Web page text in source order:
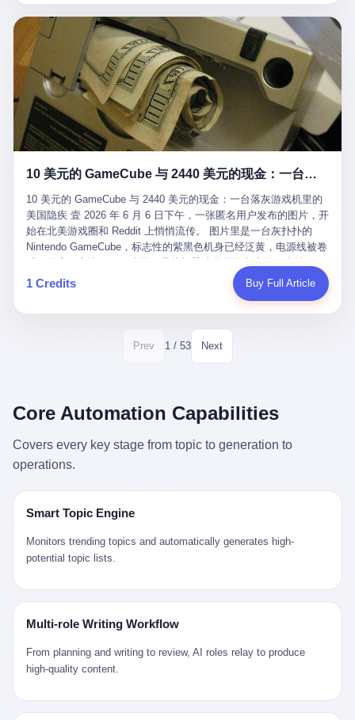
这些问题。" 这句话是有时代背景的。 北京12345的前身叫"市长电
话"，1987年开通的时候只有1条线路、3个接线员，到蔡奇那次去
的时候，已经扩到了500席，开通互联网和微博坐席。 但最关键
的，是从这一年开始，北京把全市333个街道乡镇全部纳入到
12345"接诉即办"直派体系，从此打通了直达街乡镇的诉求直通
车。 效果是显著的——推行"接诉即办"以来，北京各区解决率从
40.1%上升到53.8%，满意率从61.2%上升到72.9%。 到了2025年
12月，新华网披露了一组更惊人的数据——6年时间，北京12345热
线累计受理群众和企业诉求1.7亿件，解决率达到97.2%，满意率达
到97.6%。 这是个什么概念？ 北京常住人口约2200万，6年累计
1.7亿件，相当于平均每个北京人在这6年里拨打过7.7次12345，或
者转述过、陪同家人拨打过更多次。 而更不容易的是解决率与满意
率两个数字——97.2%与97.6%几乎并驾齐驱。 这意味着，在北
京，12345已经不是一台冷冰冰的投诉机器，而是被改造成了一个
有温度、能让市民真切感受到"被听见"的政府窗口。 簋街的外卖骑
手停不好车，打一通12345，几天后划出了专属停车区、增设了换
电柜，物业人员高峰时段协助分流取餐——一篇报道里管这叫"以群
众诉求为驱动的城市治理改革"。 延庆区供暖设备坏了，过去是层
层上报、拖到换季，现在12345一来就是"2小时上门、4小时维
12点工程机械撤场，16点围栏拉起来了。 志愿者孙磊健站在围栏
就是从这里受理的。 乐山心连心没有北京那样详细的年报披露，但
诉求340余万件。 乐山户籍人口341.1万，常住人口315.1万。 也就
是说，平均下来，这座川西南小城的每一个常住人口在5年里都给
红星新闻的回答很克制： "该热线5年累计受理群众诉求340余万
求。"
物、装在木箱里的茶叶和中草药。 这是 18 世纪中叶，地球上最繁
忙的一次国际贸易，在北欧海域被海水按下暂停键的样子。 挪威人
没见过这种阵仗。 文化历史基金会博物馆馆长尼娜·雷夫塞斯站在
那堆被缓缓打捞上来的青花瓷前说："如同封存极其完好的时光胶
囊。" 我擦。 300年前中国制造在北欧的"影响力"，竟然还能压过斯
堪的纳维亚的所有好东西一头。 这件"时光胶囊"里，装的是我们这
个国家，最意气风发的那个年代。 壹 先讲一个发现这艘船的钟表
匠。 他叫 Kjell（化名），挪威人，今年六十多岁，是个做了半辈
子钟表的匠人。 Kjell 跟别的老钟表匠不一样，他业余时间还经营
地中海、东南亚搞沉船打捞完全是两回事——北大西洋的水冷得能
做这门副业不是为了发财。北欧水下考古界有一句行话："这个星球
上，最后一批没被人翻过的地方，就在北海和挪威海的几百米深的
水下。" Kjell 喜欢这种感觉。海底几百年不见人烟，你的小机器人
潜下去，照一束白光过去，照到的是 1682 年伦敦大火那年沉下去
的英国帆船，是 1700 年瑞典国王号，是 1750 年代某个中国青花
瓷被堆在船舱里、还没来得及抵达哥本哈根港口的某艘无名商船。
2025 年底，他把自己的小型机器人和声呐系统派到挪威南部的斯
卡格拉克海峡。这片水域的暗流在冬季能见度不到 1 米，海底是黑
漆漆的淤泥。 声呐图上，回声出现了一个异常的形状。 他派机器
人下去，灯光打过去。 是一只青花瓷碗。 紧挨着的，是第二只、
第三只、第四只。 一摞一摞，整整齐齐地码在船舱里。 Kjell 在自
那只青花瓷碗，釉面完整、纹饰清晰、胎体干净，在 600 米深的海
的低温、高压、无光、缺氧环境，是全世界最顶级的"文物保鲜
柜"。 这种保存条件，连故宫地下库房都得花大价钱才能模拟出
来，我们去一趟景德镇。 约 1750 年前后，乾隆十五年。 景德镇御
窑厂外围，散落着几百家民窑作坊。这座城市当时号称"瓷都"，但
真实身份是 世界第一座被单一手工业撑起来的百万人口城市。 这
其中有位烧窑师傅，我们不知道他姓什么，我们就叫他老陈吧。 老
陈大约 40 出头，从十几岁开始跟师傅学做瓷器，徒弟都带了七八
按欧洲人审美和习惯画的图样。盘心画缠枝莲，碗外壁画葡萄藤，
器型按欧式餐桌的汤盆、咖啡杯、果盘来定。景德镇的师傅们能把
一件青花瓷上的"中国故事"和"欧洲订制"无缝焊接到一起。 老陈这
一辈子，没见过一个欧洲人。 他只在烧窑的时候，瞄一眼洋行送来
的图样：欧式的郁金香、欧式的卷草、欧式的家族纹章（后来一些
走印度洋过好望角，沿着非洲西海岸北上到北海。 一只老陈做的青
10 美元的 GameCube 与 2440 美元的现金：一台落灰游戏机里的美国隐疾
10 美元的 GameCube 与 2440 美元的现金：一台落灰游戏机里的
美国隐疾 壹 2026 年 6 月 6 日下午，一张匿名用户发布的图片，开
始在北美游戏圈和 Reddit 上悄悄流传。 图片里是一台灰扑扑的
Nintendo GameCube，标志性的紫黑色机身已经泛黄，电源线被卷
的美元，零零散散，五块十块二十块都有，背景是客厅的旧地毯。
买家在 imgur 上一句话描述：上周六去街边庭院旧货摊（yard
戏机，拆出 2440 美元现金，相当于翻了 244 倍。 游民星空在 6
月 6 日的资讯里，把这则消息原样转载给了中国玩家。评论区照例
有人会把 2440 美元现金，塞进一台 2001 年出产的任天堂游戏机
里，塞了可能十几年，再被自己的家人当成 10 美元的破烂卖出
美国人对现金、对银行、对未来的全部焦虑。 贰 让我们先把镜头
拉远。 Nintendo GameCube，2001 年 9 月 14 日在日本首发，是
的对手，是索尼的 PS2 和微软的初代 Xbox。GameCube 在那场
行业天花板，初代 Xbox 死了，GameCube 卖了 2174 万台。 也就
是说，2001 年到 2007 年停产这 6 年里，全世界大概有 2174 万个
个 2001 年的美国中产家庭，给孩子买一台 199 美元的
美元之间（2001 年美国家庭收入中位数约 4.2 万美元），意味着
父母愿意从可支配收入里挤出一台游戏机给孩子当圣诞礼物，意味
1 Credits Buy Full Article
Prev 1 / 53 Next
Core Automation Capabilities
Covers every key stage from topic to generation to
operations.
Smart Topic Engine
Monitors trending topics and automatically generates high-
potential topic lists.
Multi-role Writing Workflow
From planning and writing to review, AI roles relay to produce
high-quality content.